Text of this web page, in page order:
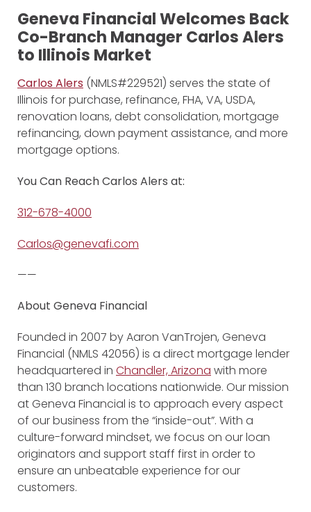
Geneva Financial Welcomes Back
Co-Branch Manager Carlos Alers
to Illinois Market
Carlos Alers (NMLS#229521) serves the state of
Illinois for purchase, refinance, FHA, VA, USDA,
renovation loans, debt consolidation, mortgage
refinancing, down payment assistance, and more
mortgage options.
You Can Reach Carlos Alers at:
312-678-4000
Carlos@genevafi.com
——
About Geneva Financial
Founded in 2007 by Aaron VanTrojen, Geneva
Financial (NMLS 42056) is a direct mortgage lender
headquartered in Chandler, Arizona with more
than 130 branch locations nationwide. Our mission
at Geneva Financial is to approach every aspect
of our business from the “inside-out”. With a
culture-forward mindset, we focus on our loan
originators and support staff first in order to
ensure an unbeatable experience for our
customers.